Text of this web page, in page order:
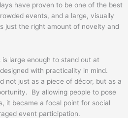
have proven to be one of the best
events, and a large, visually
just the right amount of novelty and
large enough to stand out at
with practicality in mind.
not just as a piece of décor, but as a
By allowing people to pose
it became a focal point for social
event participation.